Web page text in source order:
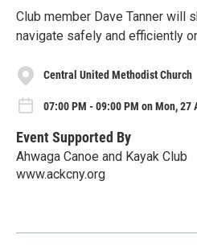
Club member Dave Tanner will
navigate safely and efficiently
Central United Methodist Church
07:00 PM - 09:00 PM on Mon, 27
Event Supported By
Ahwaga Canoe and Kayak Club
www.ackcny.org